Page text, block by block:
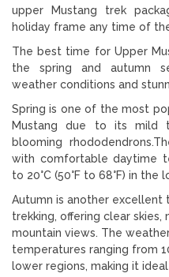
upper Mustang trek
holiday frame any time of
The best time for Upper
the spring and autumn
weather conditions and
Spring is one of the most
Mustang due to its mild
blooming
with comfortable daytime
to 20°C (50°F to 68°F) in the
Autumn is another excellent
trekking, offering clear
mountain views. The
temperatures ranging from
lower regions, making it